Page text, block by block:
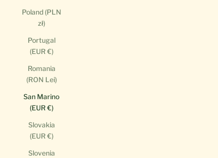
Poland (PLN
zł)
Portugal
(EUR €)
Romania
(RON Lei)
San Marino
(EUR €)
Slovakia
(EUR €)
Slovenia